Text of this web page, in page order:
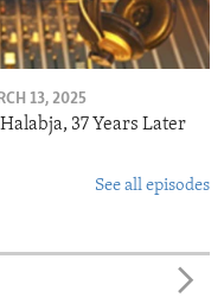
13, 2025
37 Years Later
See all episodes